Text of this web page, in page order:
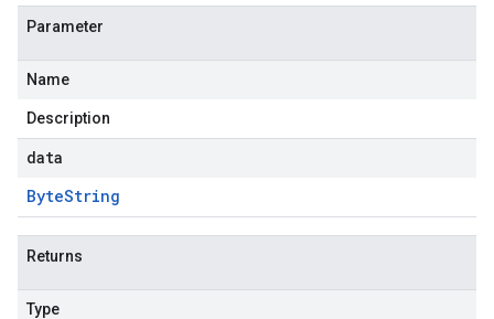
Parameter
Name
Description
data
ByteString
Returns
Type